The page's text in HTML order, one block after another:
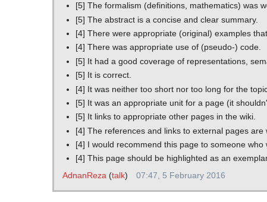
[5] The formalism (definitions, mathematics) was
[5] The abstract is a concise and clear summary.
[4] There were appropriate (original) examples
[4] There was appropriate use of (pseudo-) code.
[5] It had a good coverage of representations,
[5] It is correct.
[4] It was neither too short nor too long for the
[5] It was an appropriate unit for a page (it
[5] It links to appropriate other pages in the wiki.
[4] The references and links to external pages are
[4] I would recommend this page to someone who
[4] This page should be highlighted as an
AdnanReza(talk) 07:47, 5 February 2016